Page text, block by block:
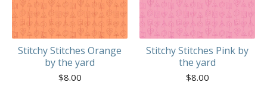
Stitchy Stitches Orange
by the yard
$8.00
Stitchy Stitches Pink by
the yard
$8.00